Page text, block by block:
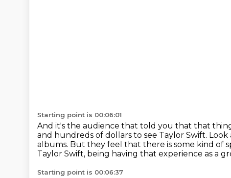
Starting point is 00:06:01
And it's the audience that told you that that
and hundreds of dollars to see Taylor Swift. Look
albums. But they feel that there is some kind of
Taylor Swift, being having that experience as a
Starting point is 00:06:37